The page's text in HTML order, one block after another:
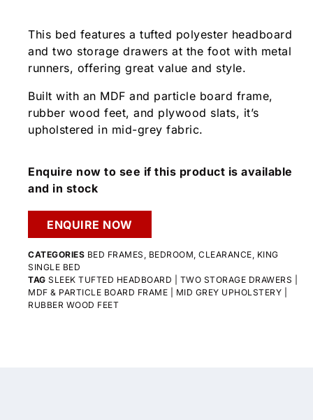
This bed features a tufted polyester headboard
and two storage drawers at the foot with metal
runners, offering great value and style.
Built with an MDF and particle board frame,
rubber wood feet, and plywood slats, it’s
upholstered in mid-grey fabric.
Enquire now to see if this product is available
and in stock
ENQUIRE NOW
CATEGORIES BED FRAMES , BEDROOM, CLEARANCE, KING
SINGLE BED
TAG SLEEK TUFTED HEADBOARD | TWO STORAGE DRAWERS |
MDF & PARTICLE BOARD FRAME | MID GREY UPHOLSTERY |
RUBBER WOOD FEET